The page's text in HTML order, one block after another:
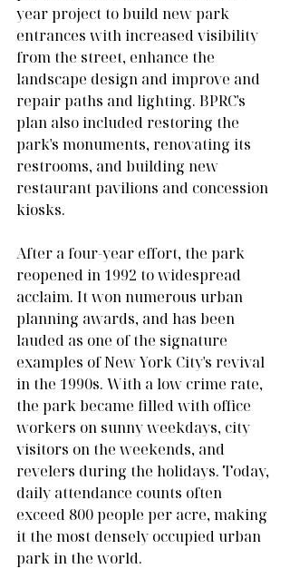
year project to build new park
entrances with increased visibility
from the street, enhance the
landscape design and improve and
repair paths and lighting. BPRC's
plan also included restoring the
park's monuments, renovating its
restrooms, and building new
restaurant pavilions and concession
kiosks.
After a four-year effort, the park
reopened in 1992 to widespread
acclaim. It won numerous urban
planning awards, and has been
lauded as one of the signature
examples of New York City's revival
in the 1990s. With a low crime rate,
the park became filled with office
workers on sunny weekdays, city
visitors on the weekends, and
revelers during the holidays. Today,
daily attendance counts often
exceed 800 people per acre, making
it the most densely occupied urban
park in the world.